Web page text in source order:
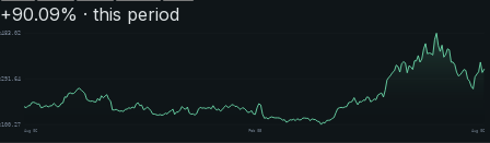
+90.09% · this period
483.02
291.64
100.27
Aug 06 Feb 05 Aug 06